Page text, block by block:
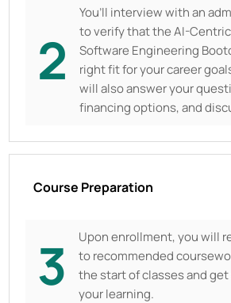
2
You’ll interview with an
to verify that the AI-
Software Engineering
right fit for your career
will also answer your
financing options, and
Course Preparation
3
Upon enrollment, you will
to recommended
the start of classes and get
your learning.